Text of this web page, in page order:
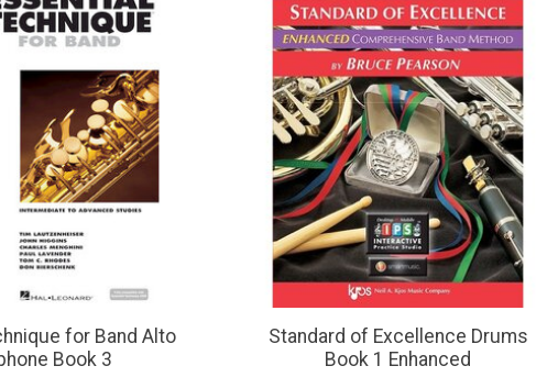
for Band Alto
Book 3
Standard of Excellence Drums
Book 1 Enhanced